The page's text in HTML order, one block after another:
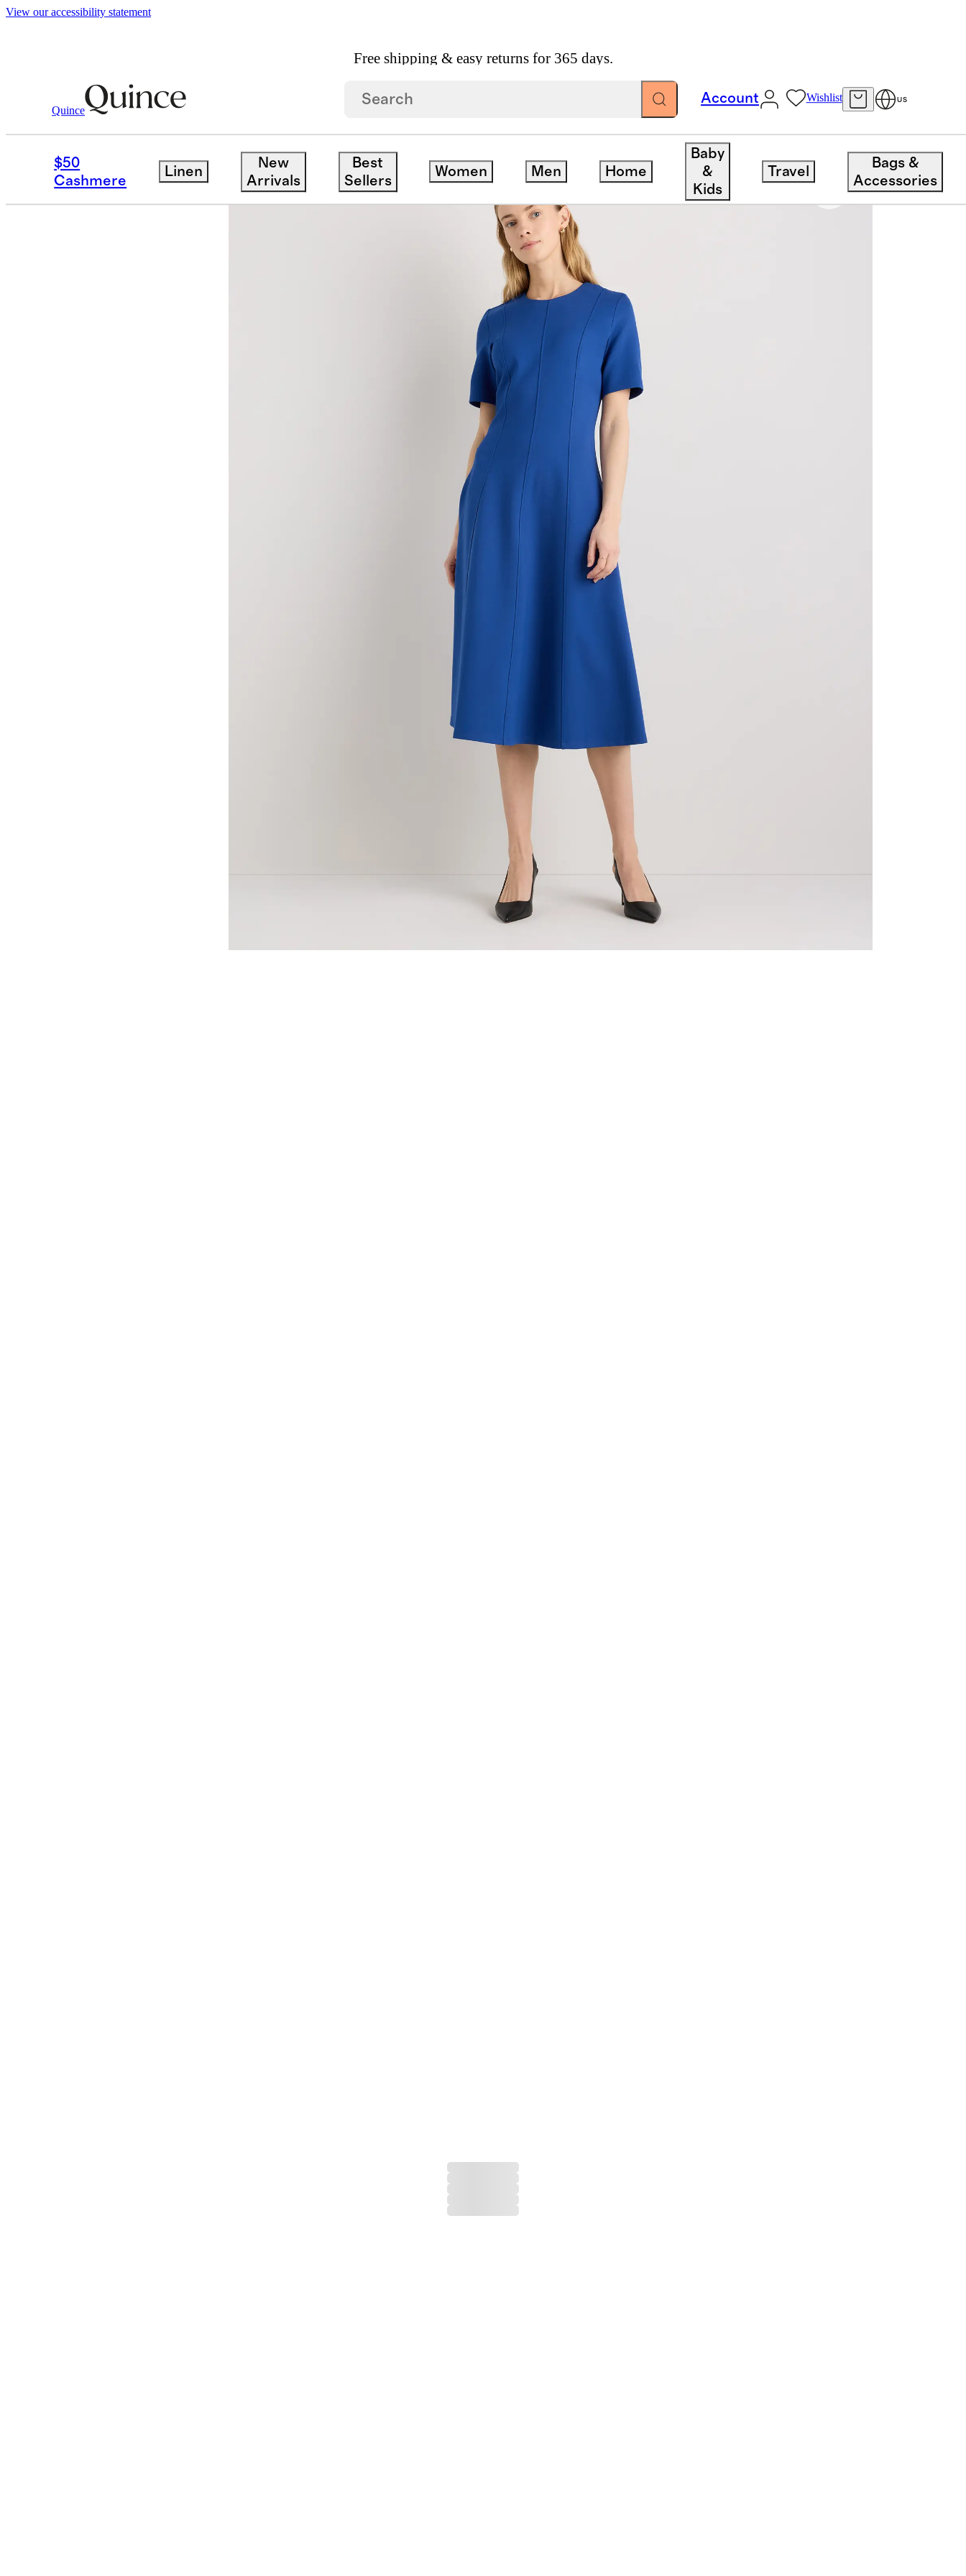
View our accessibility statement
Free shipping & easy returns for 365 days.
Quince
Account Wishlist US
$50
Cashmere
Linen
New
Arrivals
Best
Sellers
Women Men Home
Baby
&
Kids
Travel
Bags &
Accessories
Women
Back in stock